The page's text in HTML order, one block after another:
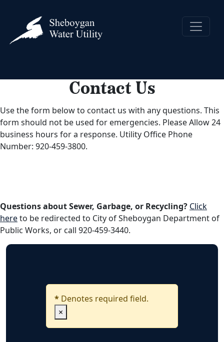
Contact Us
Use the form below to contact us with any questions. This
form should not be used for emergencies. Please Allow 24
business hours for a response. Utility Office Phone
Number: 920-459-3800.
Questions about Sewer, Garbage, or Recycling? Click
hereto be redirected to City of Sheboygan Department of
Public Works, or call 920-459-3440.
* Denotes required field.
×